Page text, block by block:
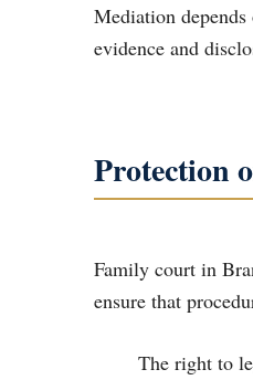
Mediation
evidence and
Protection
Family court in
ensure that
The right to